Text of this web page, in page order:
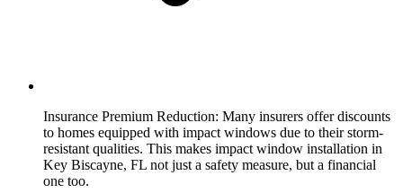
Insurance Premium Reduction: Many insurers offer discounts
to homes equipped with impact windows due to their storm-
resistant qualities. This makes impact window installation in
Key Biscayne, FL not just a safety measure, but a financial
one too.